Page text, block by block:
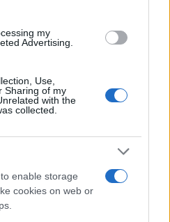
my
Advertising.
Use,
Sharing of my
with the
collected.
enable storage
cookies on web or
aggiornato?
Oggi e ricevi le nostre
le ultime notizie pubblicate
come piattaforma di